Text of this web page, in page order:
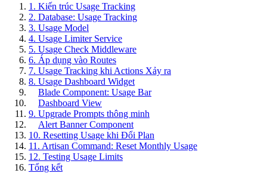
1. Kiến trúc Usage Tracking
2. Database: Usage Tracking
3. Usage Model
4. Usage Limiter Service
5. Usage Check Middleware
6. Áp dụng vào Routes
7. Usage Tracking khi Actions Xảy ra
8. Usage Dashboard Widget
Blade Component: Usage Bar
Dashboard View
9. Upgrade Prompts thông minh
Alert Banner Component
10. Resetting Usage khi Đổi Plan
11. Artisan Command: Reset Monthly Usage
12. Testing Usage Limits
Tổng kết